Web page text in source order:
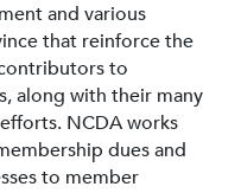
and various
that reinforce the
to
along with their many
NCDA works
dues and
to member